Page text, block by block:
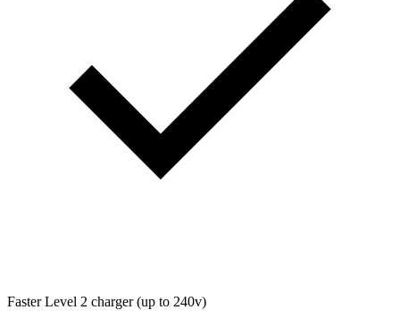
Faster Level 2 charger (up to 240v)